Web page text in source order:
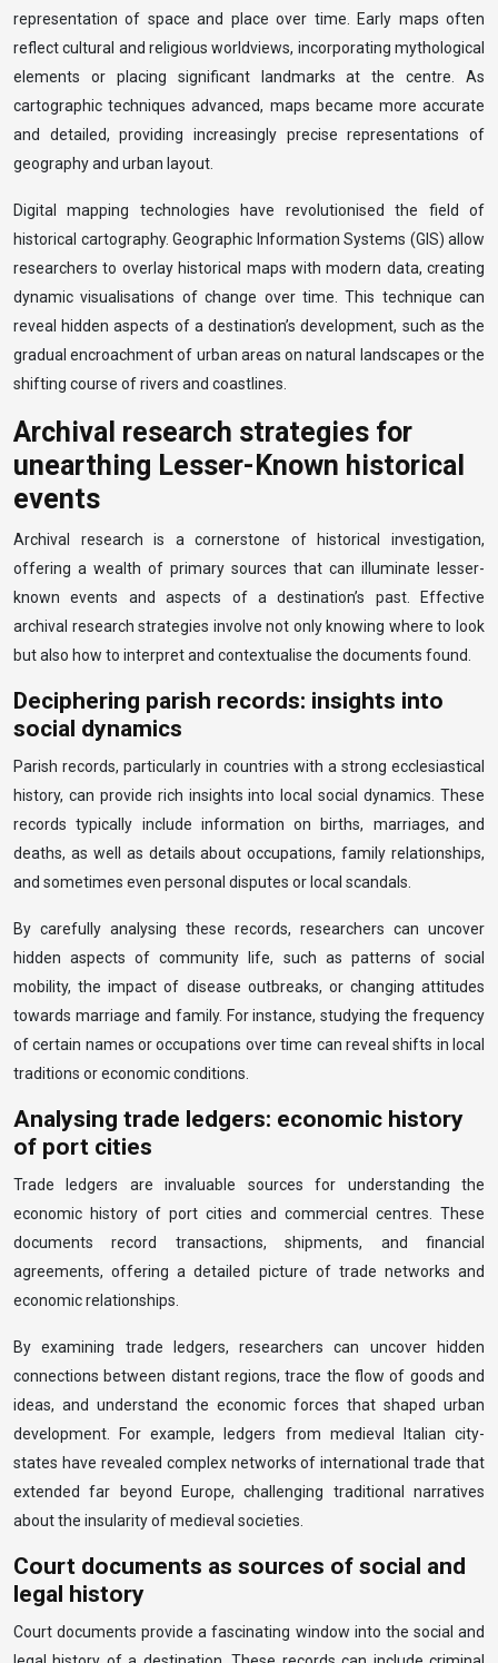
representation of space and place over time. Early maps often
reflect cultural and religious worldviews, incorporating mythological
elements or placing significant landmarks at the centre. As
cartographic techniques advanced, maps became more accurate
and detailed, providing increasingly precise representations of
geography and urban layout.
Digital mapping technologies have revolutionised the field of
historical cartography. Geographic Information Systems (GIS) allow
researchers to overlay historical maps with modern data, creating
dynamic visualisations of change over time. This technique can
reveal hidden aspects of a destination’s development, such as the
gradual encroachment of urban areas on natural landscapes or the
shifting course of rivers and coastlines.
Archival research strategies for
unearthing Lesser-Known historical
events
Archival research is a cornerstone of historical investigation,
offering a wealth of primary sources that can illuminate lesser-
known events and aspects of a destination’s past. Effective
archival research strategies involve not only knowing where to look
but also how to interpret and contextualise the documents found.
Deciphering parish records: insights into
social dynamics
Parish records, particularly in countries with a strong ecclesiastical
history, can provide rich insights into local social dynamics. These
records typically include information on births, marriages, and
deaths, as well as details about occupations, family relationships,
and sometimes even personal disputes or local scandals.
By carefully analysing these records, researchers can uncover
hidden aspects of community life, such as patterns of social
mobility, the impact of disease outbreaks, or changing attitudes
towards marriage and family. For instance, studying the frequency
of certain names or occupations over time can reveal shifts in local
traditions or economic conditions.
Analysing trade ledgers: economic history
of port cities
Trade ledgers are invaluable sources for understanding the
economic history of port cities and commercial centres. These
documents record transactions, shipments, and financial
agreements, offering a detailed picture of trade networks and
economic relationships.
By examining trade ledgers, researchers can uncover hidden
connections between distant regions, trace the flow of goods and
ideas, and understand the economic forces that shaped urban
development. For example, ledgers from medieval Italian city-
states have revealed complex networks of international trade that
extended far beyond Europe, challenging traditional narratives
about the insularity of medieval societies.
Court documents as sources of social and
legal history
Court documents provide a fascinating window into the social and